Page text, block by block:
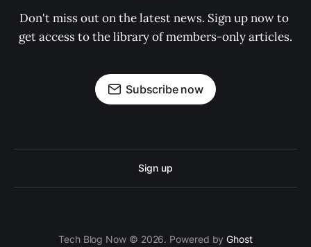
Don't miss out on the latest news. Sign up now to
get access to the library of members-only articles.
Subscribe now
Sign up
Tech Blog Now © 2026. Powered byGhost